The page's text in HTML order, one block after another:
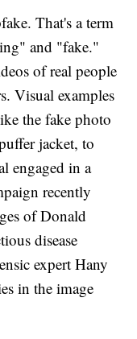
That's a term
and "fake."
of real people
Visual examples
the fake photo
jacket, to
engaged in a
recently
of Donald
disease
expert Hany
in the image